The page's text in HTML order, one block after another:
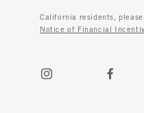
California residents, please
Notice of Financial